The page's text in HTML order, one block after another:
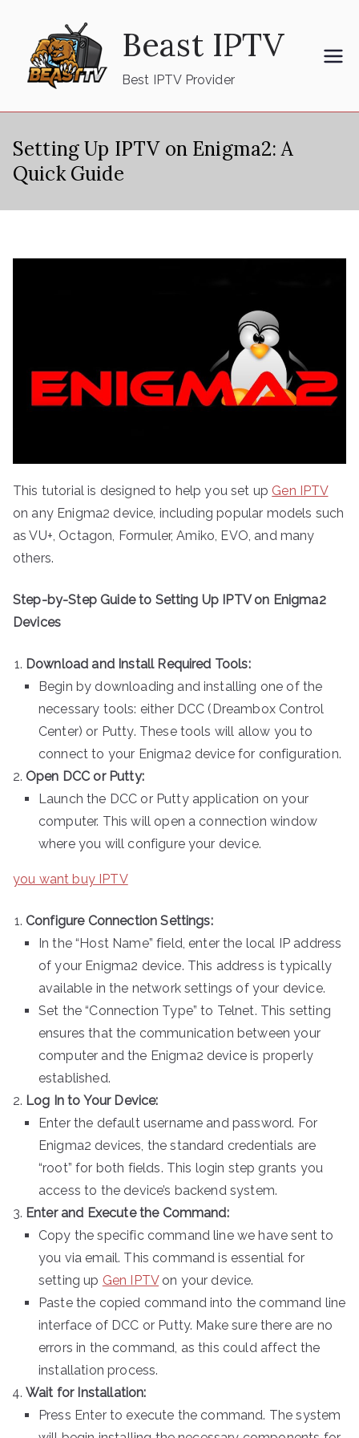
content
Beast IPTV
Best IPTV Provider
Setting Up IPTV on Enigma2: A
Quick Guide
This tutorial is designed to help you set up Gen IPTV
on any Enigma2 device, including popular models such
as VU+, Octagon, Formuler, Amiko, EVO, and many
others.
Step-by-Step Guide to Setting Up IPTV on Enigma2
Devices
Download and Install Required Tools:
Begin by downloading and installing one of the
necessary tools: either DCC (Dreambox Control
Center) or Putty. These tools will allow you to
connect to your Enigma2 device for configuration.
Open DCC or Putty:
Launch the DCC or Putty application on your
computer. This will open a connection window
where you will configure your device.
you want buy IPTV
Configure Connection Settings:
In the “Host Name” field, enter the local IP address
of your Enigma2 device. This address is typically
available in the network settings of your device.
Set the “Connection Type” to Telnet. This setting
ensures that the communication between your
computer and the Enigma2 device is properly
established.
Log In to Your Device:
Enter the default username and password. For
Enigma2 devices, the standard credentials are
“root” for both fields. This login step grants you
access to the device’s backend system.
Enter and Execute the Command:
Copy the specific command line we have sent to
you via email. This command is essential for
setting up Gen IPTVon your device.
Paste the copied command into the command line
interface of DCC or Putty. Make sure there are no
errors in the command, as this could affect the
installation process.
Wait for Installation:
Press Enter to execute the command. The system